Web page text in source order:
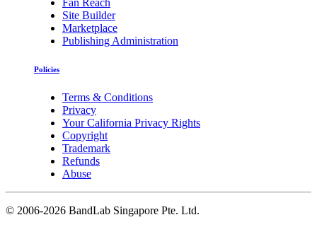
Fan Reach
Site Builder
Marketplace
Publishing Administration
Policies
Terms & Conditions
Privacy
Your California Privacy Rights
Copyright
Trademark
Refunds
Abuse
© 2006-2026 BandLab Singapore Pte. Ltd.